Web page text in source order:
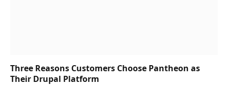
Three Reasons Customers Choose Pantheon as
Their Drupal Platform